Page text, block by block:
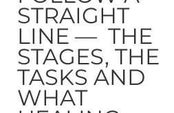
STRAIGHT
LINE — THE
STAGES, THE
TASKS AND
WHAT